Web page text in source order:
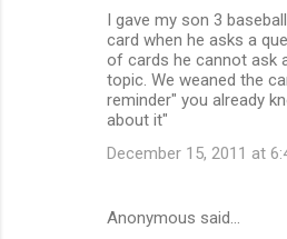
I gave my son 3
card when he asks a
of cards he cannot ask
topic. We weaned the
reminder" you already
about it"
December 15, 2011 at
Anonymous said…